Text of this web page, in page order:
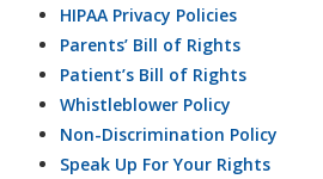
HIPAA Privacy Policies
Parents’ Bill of Rights
Patient’s Bill of Rights
Whistleblower Policy
Non-Discrimination Policy
Speak Up For Your Rights